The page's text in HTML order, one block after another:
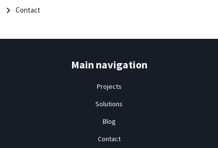
Contact
Main navigation
Projects
Solutions
Blog
Contact